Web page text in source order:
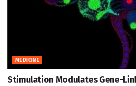
MEDICINE
Stimulation Modulates Gene-